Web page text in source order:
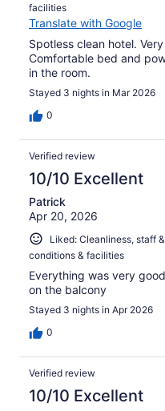
facilities
Translate with Google
Spotless clean hotel.
Comfortable bed and
in the room.
Stayed 3 nights in Mar 2026
0
Verified review
10/10 Excellent
Patrick
Apr 20, 2026
Liked: Cleanliness, staff
conditions & facilities
Everything was very
on the balcony
Stayed 3 nights in Apr 2026
0
Verified review
10/10 Excellent